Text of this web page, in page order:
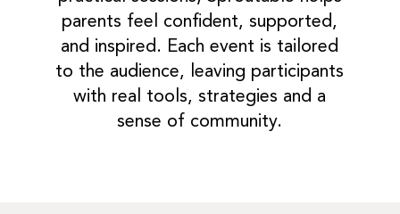
parents feel confident, supported,
and inspired. Each event is tailored
to the audience, leaving participants
with real tools, strategies and a
sense of community.